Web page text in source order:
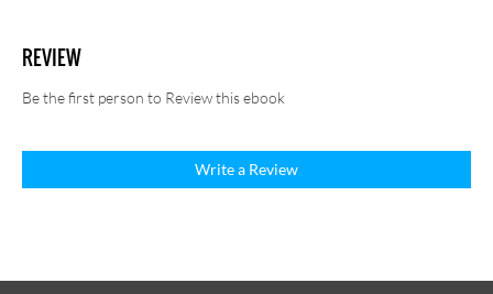
REVIEW
Be the first person to Review this ebook
Write a Review